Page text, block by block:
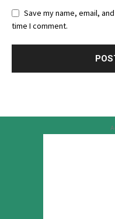
Save my name, email,
time I comment.